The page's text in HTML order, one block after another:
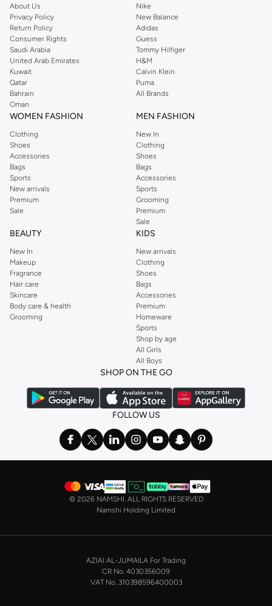
Buy Reserved online at Namshi to find all of your everyday essentials, along
with on-trend looks for evening style. For women, our Reserved online shop
offers gorgeous dresses cut to flatter every shape, stunning skirts, tailored
pants, elegant tops, and more. For men, the Reserved online store has tees,
shirts, pyjamas, and other essentials. Our kids’ range also has plenty to offer.
Order Reserved online and take advantage of fast delivery, right to your door.
We also offer cash on delivery to make Reserved online shopping even
easier.
About Us
Privacy Policy
Return Policy
Consumer Rights
Saudi Arabia
United Arab Emirates
Kuwait
Qatar
Bahrain
Oman
Nike
New Balance
Adidas
Guess
Tommy Hilfiger
H&M
Calvin Klein
Puma
All Brands
WOMEN FASHION
Clothing
Shoes
Accessories
Bags
Sports
New arrivals
Premium
Sale
MEN FASHION
New In
Clothing
Shoes
Bags
Accessories
Sports
Grooming
Premium
Sale
BEAUTY
New In
Makeup
Fragrance
Hair care
Skincare
Body care & health
Grooming
KIDS
New arrivals
Clothing
Shoes
Bags
Accessories
Premium
Homeware
Sports
Shop by age
All Girls
All Boys
SHOP ON THE GO
FOLLOW US
© 2026 NAMSHI. ALL RIGHTS RESERVED
Namshi Holding Limited
AZIAI AL-JUMAILA For Trading
CR No. 4030356009
VAT No. 310398596400003